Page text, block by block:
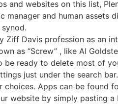
and websites on this list,
manager and human
Ziff Davis profession as an
as “Screw” , like Al
be ready to delete most of
just under the search
choices. Apps can be found
website by simply pasting